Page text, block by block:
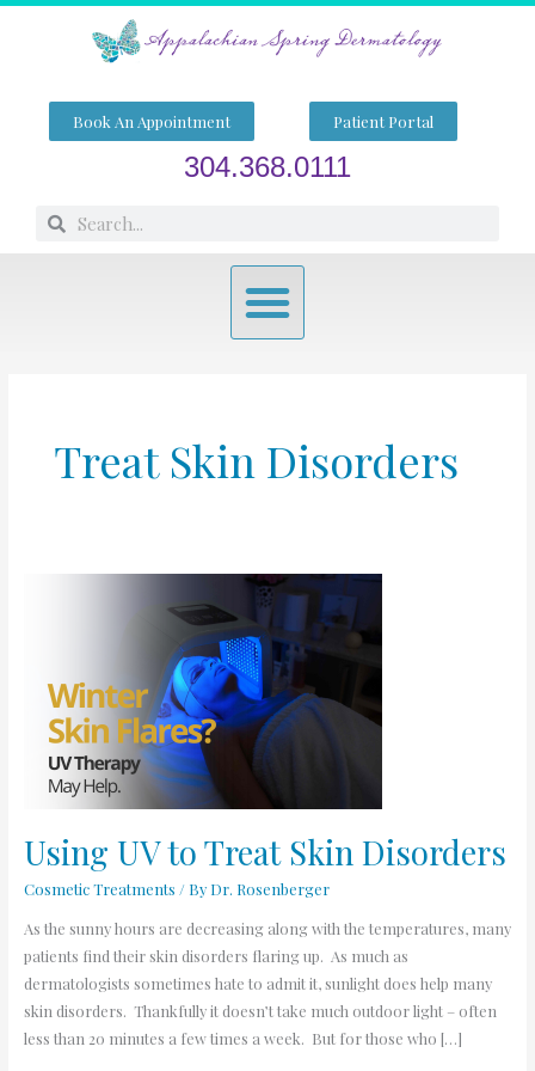
Skip
Book An Appointment Patient Portal
304.368.0111
SearchSearch
Menu
Treat Skin Disorders
Using UV to Treat Skin Disorders
Cosmetic Treatments / By Dr. Rosenberger
As the sunny hours are decreasing along with the temperatures, many
patients find their skin disorders flaring up. As much as
dermatologists sometimes hate to admit it, sunlight does help many
skin disorders. Thankfully it doesn’t take much outdoor light – often
less than 20 minutes a few times a week. But for those who […]
Skin
Disorders